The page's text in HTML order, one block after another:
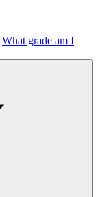
What grade am I